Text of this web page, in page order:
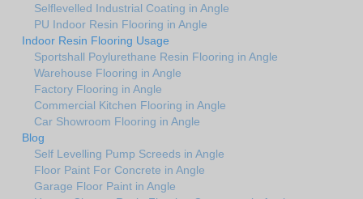
Selflevelled Industrial Coating in Angle
PU Indoor Resin Flooring in Angle
Indoor Resin Flooring Usage
Sportshall Poylurethane Resin Flooring in Angle
Warehouse Flooring in Angle
Factory Flooring in Angle
Commercial Kitchen Flooring in Angle
Car Showroom Flooring in Angle
Blog
Self Levelling Pump Screeds in Angle
Floor Paint For Concrete in Angle
Garage Floor Paint in Angle